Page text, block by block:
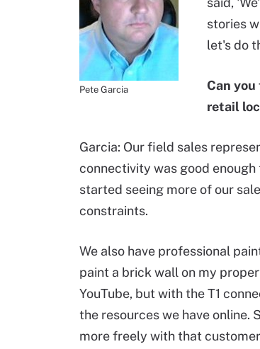
Pete Garcia
stories
let's do
Can
retail
Garcia: Our field sales
connectivity was good
started seeing more of our
constraints.
We also have professional
paint a brick wall on my
YouTube, but with the T1
the resources we have online.
more freely with that